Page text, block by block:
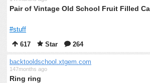
Pair of Vintage Old School Fruit Filled
#stuff
617
Star 264
backtooldschool.xtgem.com
147months ago
Ring ring